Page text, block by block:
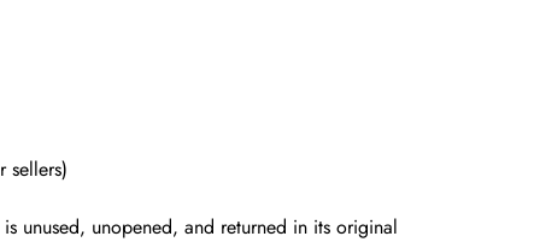
sellers)
unused, unopened, and returned in its original